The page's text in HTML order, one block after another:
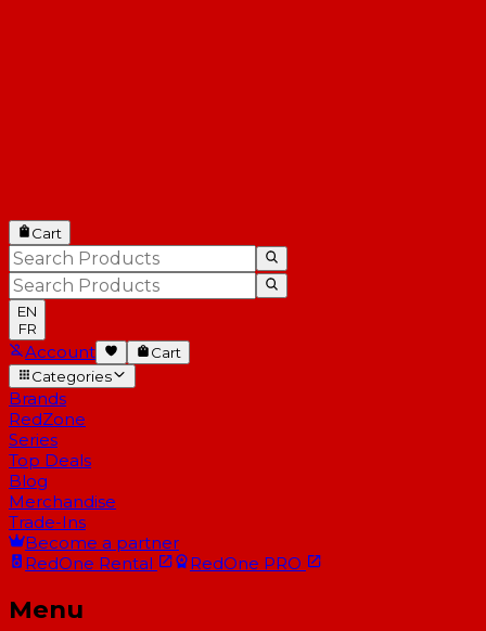
Cart
EN
FR
Account
Cart
Categories
Brands
RedZone
Series
Top Deals
Blog
Merchandise
Trade-Ins
Become a partner
RedOne Rental RedOne PRO
Menu